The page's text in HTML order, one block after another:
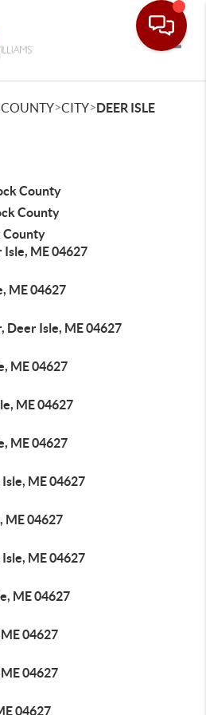
>CITY>DEER ISLE
County
County
County
Isle, ME 04627
ME 04627
Deer Isle, ME 04627
ME 04627
ME 04627
ME 04627
ME 04627
ME 04627
ME 04627
ME 04627
04627
04627
04627